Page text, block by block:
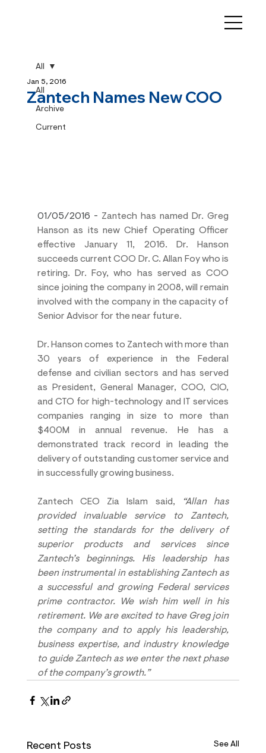
All
Archive
Current
All
Zantech Names New COO
Jan 5, 2016
01/05/2016 - Zantech has named Dr. Greg
Hanson as its new Chief Operating Officer
effective January 11, 2016. Dr. Hanson
succeeds current COO Dr. C. Allan Foy who is
retiring. Dr. Foy, who has served as COO
since joining the company in 2008, will remain
involved with the company in the capacity of
Senior Advisor for the near future.
Dr. Hanson comes to Zantech with more than
30 years of experience in the Federal
defense and civilian sectors and has served
as President, General Manager, COO, CIO,
and CTO for high-technology and IT services
companies ranging in size to more than
$400M in annual revenue. He has a
demonstrated track record in leading the
delivery of outstanding customer service and
in successfully growing business.
Zantech CEO Zia Islam said,
“Allan has
provided invaluable service to Zantech,
setting the standards for the delivery of
superior products and services since
Zantech’s beginnings. His leadership has
been instrumental in establishing Zantech as
a successful and growing Federal services
prime contractor. We wish him well in his
retirement. We are excited to have Greg join
the company and to apply his leadership,
business expertise, and industry knowledge
to guide Zantech as we enter the next phase
of the company’s growth.”
Recent Posts See All